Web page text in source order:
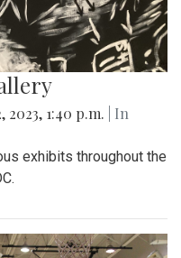
2023, 1:40 p.m.
| In
exhibits throughout the